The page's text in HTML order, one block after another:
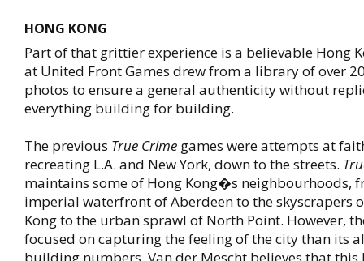
HONG KONG
Part of that grittier experience is a believable Hong
at United Front Games drew from a library of over
photos to ensure a general authenticity without
everything building for building.
The previous True Crime games were attempts at
recreating L.A. and New York, down to the streets.
maintains some of Hong Kong�s neighbourhoods,
imperial waterfront of Aberdeen to the skyscrapers
Kong to the urban sprawl of North Point. However,
focused on capturing the feeling of the city than its